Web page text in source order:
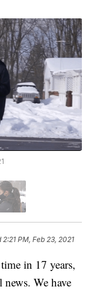
2:21 PM, Feb 23, 2021
in 17 years,
We have